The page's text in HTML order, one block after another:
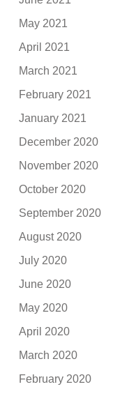
May 2021
April 2021
March 2021
February 2021
January 2021
December 2020
November 2020
October 2020
September 2020
August 2020
July 2020
June 2020
May 2020
April 2020
March 2020
February 2020